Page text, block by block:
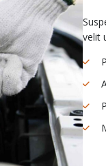
velit